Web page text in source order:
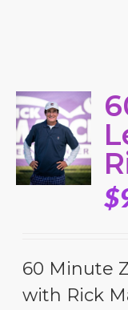
$
60 Minute
with Rick